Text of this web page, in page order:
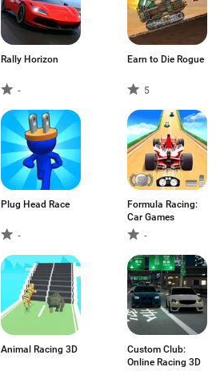
Rally Horizon
-
Earn to Die Rogue
5
Plug Head Race
-
Formula Racing:
Car Games
-
Animal Racing 3D
Custom Club:
Online Racing 3D